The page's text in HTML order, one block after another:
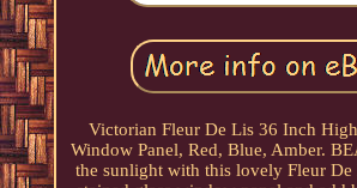
Victorian Fleur De Lis 36 Inch
Window Panel, Red, Blue, Amber.
the sunlight with this lovely Fleur De